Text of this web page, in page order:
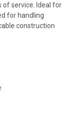
of service. Ideal for
for handling
construction